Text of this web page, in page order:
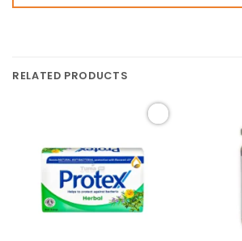
RELATED PRODUCTS